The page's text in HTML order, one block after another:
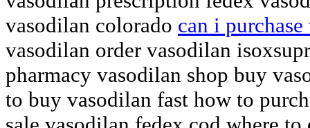
vasodilan colorado can i
vasodilan order vasodilan
pharmacy vasodilan shop buy
to buy vasodilan fast how to